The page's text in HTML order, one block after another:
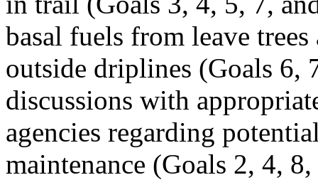
basal fuels from leave
outside driplines (Goals 6,
discussions with
agencies regarding
maintenance (Goals 2, 4,